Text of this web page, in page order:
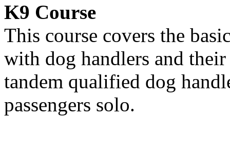
K9 Course
This course covers the
with dog handlers and
tandem qualified dog
passengers solo.